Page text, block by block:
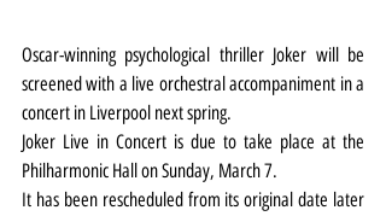
Oscar-winning psychological thriller Joker will be
screened with a live orchestral accompaniment in a
concert in Liverpool next spring.
Joker Live in Concert is due to take place at the
Philharmonic Hall on Sunday, March 7.
It has been rescheduled from its original date later